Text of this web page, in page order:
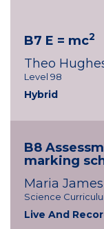
B7 E = mc2
Theo
Level 98
Hybrid
B8
marking
Maria James
Science
Live And